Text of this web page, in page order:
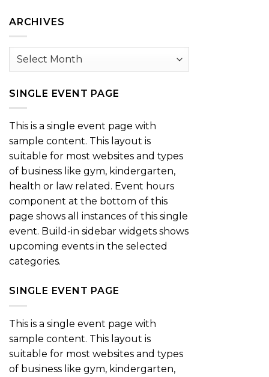
ARCHIVES
Archives
SINGLE EVENT PAGE
This is a single event page with
sample content. This layout is
suitable for most websites and types
of business like gym, kindergarten,
health or law related. Event hours
component at the bottom of this
page shows all instances of this single
event. Build-in sidebar widgets shows
upcoming events in the selected
categories.
SINGLE EVENT PAGE
This is a single event page with
sample content. This layout is
suitable for most websites and types
of business like gym, kindergarten,